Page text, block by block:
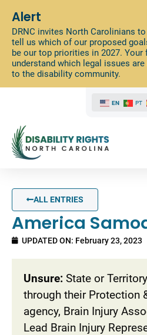
Alert
DRNC invites North Carolinians
tell us which of our proposed
be our top priorities in 2027. Your
understand which legal issues
to the disability community.
EN PT
ALL ENTRIES
America
UPDATED ON: February 23, 2023
Unsure: State or
through their Protection
agency, Brain Injury
Lead Brain Injury